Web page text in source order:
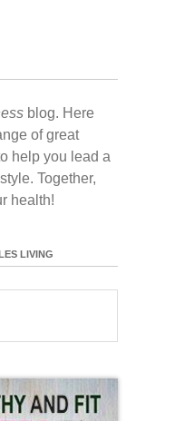
blog. Here
of great
help you lead a
Together,
health!
LIVING